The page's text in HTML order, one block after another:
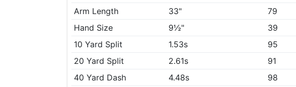
Arm Length
33"
79
Hand Size
9½"
39
10 Yard Split
1.53s
95
20 Yard Split
2.61s
91
40 Yard Dash
4.48s
98